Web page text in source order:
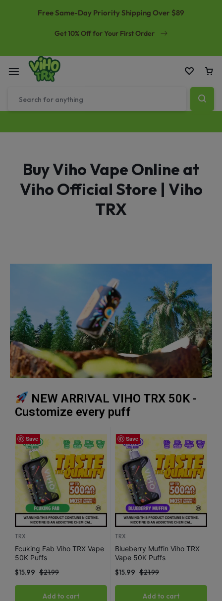
Free Same-Day Priority Shipping Over $89
Get 10% Off for Your First Order
Buy Viho Vape Online at
Viho Official Store | Viho
TRX
NEW ARRIVAL VIHO TRX 50K -
Customize every puff
Save
TRX
Fcuking Fab Viho TRX Vape
50K Puffs
$21.99
$15.99
Add to cart
Save
TRX
Blueberry Muffin Viho TRX
Vape 50K Puffs
$21.99
$15.99
Add to cart